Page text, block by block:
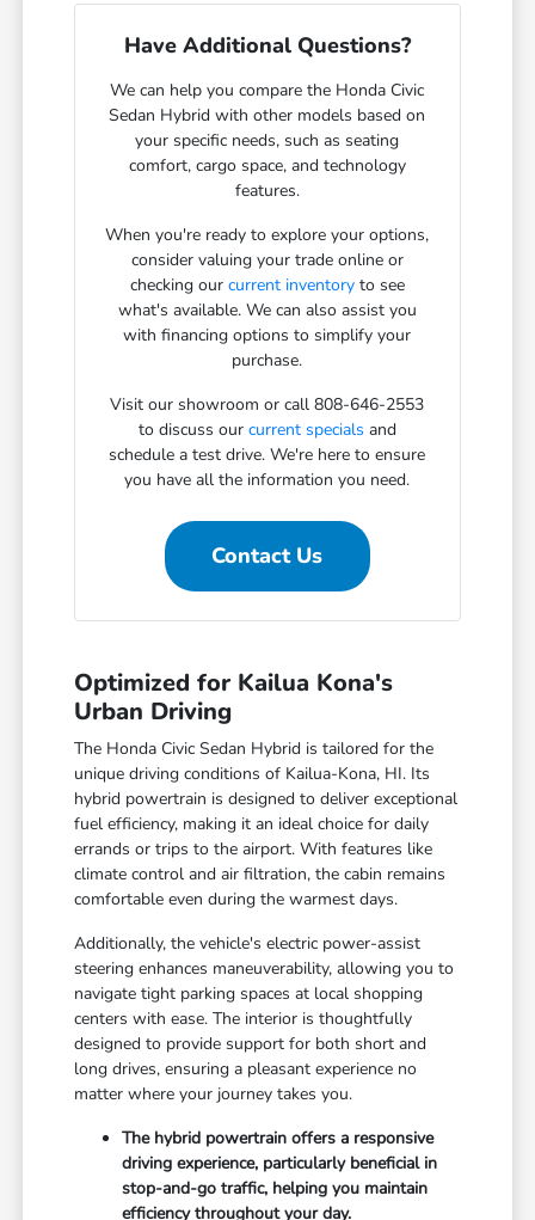
Have Additional Questions?
We can help you compare the Honda Civic
Sedan Hybrid with other models based on
your specific needs, such as seating
comfort, cargo space, and technology
features.
When you're ready to explore your options,
consider valuing your trade online or
checking our current inventoryto see
what's available. We can also assist you
with financing options to simplify your
purchase.
Visit our showroom or call 808-646-2553
to discuss our current specials and
schedule a test drive. We're here to ensure
you have all the information you need.
Contact Us
Optimized for Kailua Kona's
Urban Driving
The Honda Civic Sedan Hybrid is tailored for the
unique driving conditions of Kailua-Kona, HI. Its
hybrid powertrain is designed to deliver exceptional
fuel efficiency, making it an ideal choice for daily
errands or trips to the airport. With features like
climate control and air filtration, the cabin remains
comfortable even during the warmest days.
Additionally, the vehicle's electric power-assist
steering enhances maneuverability, allowing you to
navigate tight parking spaces at local shopping
centers with ease. The interior is thoughtfully
designed to provide support for both short and
long drives, ensuring a pleasant experience no
matter where your journey takes you.
The hybrid powertrain offers a responsive
driving experience, particularly beneficial in
stop-and-go traffic, helping you maintain
efficiency throughout your day.